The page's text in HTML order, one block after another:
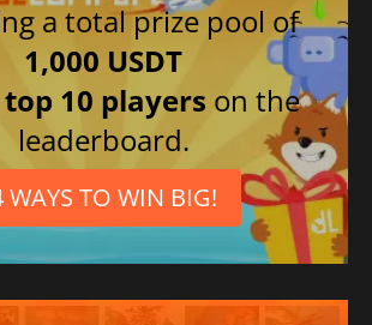
a total prize pool of
1,000 USDT
top 10 players on the
leaderboard.
WAYS TO WIN BIG!